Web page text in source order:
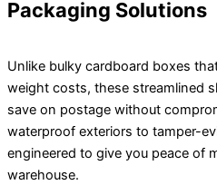
Packaging Solutions
Unlike bulky cardboard boxes
weight costs, these streamlined
save on postage without
waterproof exteriors to tamper-
engineered to give you peace of
warehouse.